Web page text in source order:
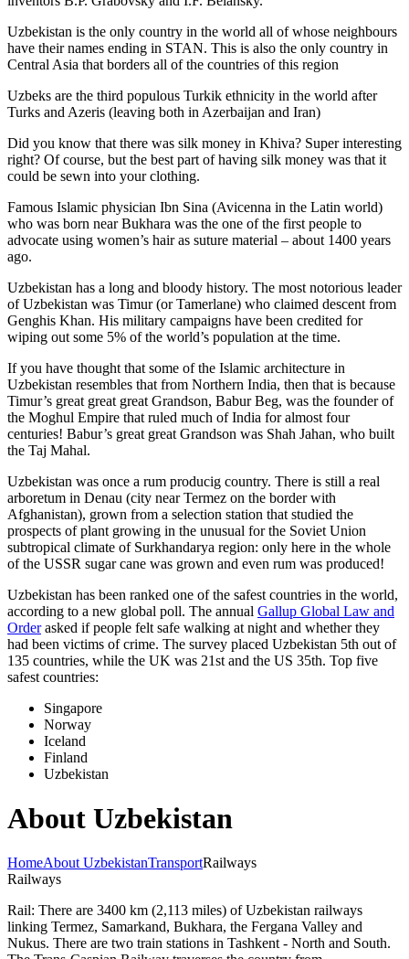
Uzbekistan is the only country in the world all of whose neighbours
have their names ending in STAN. This is also the only country in
Central Asia that borders all of the countries of this region
Uzbeks are the third populous Turkik ethnicity in the world after
Turks and Azeris (leaving both in Azerbaijan and Iran)
Did you know that there was silk money in Khiva? Super interesting
right? Of course, but the best part of having silk money was that it
could be sewn into your clothing.
Famous Islamic physician Ibn Sina (Avicenna in the Latin world)
who was born near Bukhara was the one of the first people to
advocate using women’s hair as suture material – about 1400 years
ago.
Uzbekistan has a long and bloody history. The most notorious leader
of Uzbekistan was Timur (or Tamerlane) who claimed descent from
Genghis Khan. His military campaigns have been credited for
wiping out some 5% of the world’s population at the time.
If you have thought that some of the Islamic architecture in
Uzbekistan resembles that from Northern India, then that is because
Timur’s great great great Grandson, Babur Beg, was the founder of
the Moghul Empire that ruled much of India for almost four
centuries! Babur’s great great Grandson was Shah Jahan, who built
the Taj Mahal.
Uzbekistan was once a rum producig country. There is still a real
arboretum in Denau (city near Termez on the border with
Afghanistan), grown from a selection station that studied the
prospects of plant growing in the unusual for the Soviet Union
subtropical climate of Surkhandarya region: only here in the whole
of the USSR sugar cane was grown and even rum was produced!
Uzbekistan has been ranked one of the safest countries in the world,
according to a new global poll. The annual Gallup Global Law and
Orderasked if people felt safe walking at night and whether they
had been victims of crime. The survey placed Uzbekistan 5th out of
135 countries, while the UK was 21st and the US 35th. Top five
safest countries:
Singapore
Norway
Iceland
Finland
Uzbekistan
About Uzbekistan
HomeAbout UzbekistanTransportRailways
Railways
Rail: There are 3400 km (2,113 miles) of Uzbekistan railways
linking Termez, Samarkand, Bukhara, the Fergana Valley and
Nukus. There are two train stations in Tashkent - North and South.